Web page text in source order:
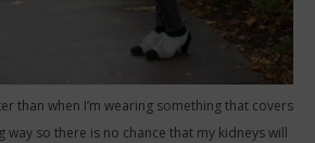
than when I’m wearing something that covers
way so there is no chance that my kidneys will